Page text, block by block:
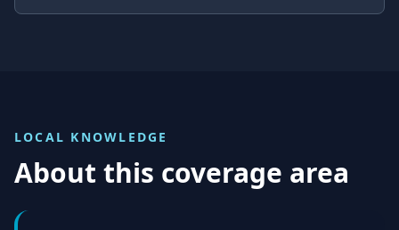
LOCAL KNOWLEDGE
About this coverage area